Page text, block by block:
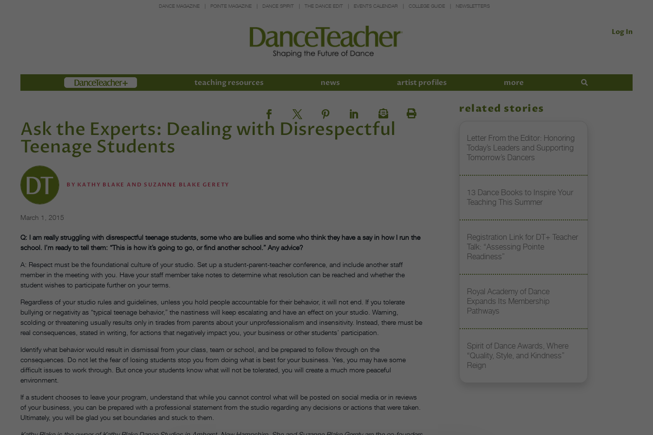
DANCE MAGAZINE POINTE MAGAZINE DANCE SPIRIT THE DANCE EDIT EVENTS CALENDAR COLLEGE GUIDE NEWSLETTERS
Log In
Members teaching resources news artist profiles more
Ask the Experts: Dealing with Disrespectful
Teenage Students
BY KATHY BLAKE AND SUZANNE BLAKE GERETY
March 1, 2015
Q: I am really struggling with disrespectful teenage students, some who are bullies and some who think they have a say in how I run the
school. I’m ready to tell them: “This is how it’s going to go, or find another school.” Any advice?
A: Respect must be the foundational culture of your studio. Set up a student-parent-teacher conference, and include another staff
member in the meeting with you. Have your staff member take notes to determine what resolution can be reached and whether the
student wishes to participate further on your terms.
Regardless of your studio rules and guidelines, unless you hold people accountable for their behavior, it will not end. If you tolerate
bullying or negativity as “typical teenage behavior,” the nastiness will keep escalating and have an effect on your studio. Warning,
scolding or threatening usually results only in tirades from parents about your unprofessionalism and insensitivity. Instead, there must be
real consequences, stated in writing, for actions that negatively impact you, your business or other students’ participation.
Identify what behavior would result in dismissal from your class, team or school, and be prepared to follow through on the
consequences. Do not let the fear of losing students stop you from doing what is best for your business. Yes, you may have some
difficult issues to work through. But once your students know what will not be tolerated, you will create a much more peaceful
environment.
If a student chooses to leave your program, understand that while you cannot control what will be posted on social media or in reviews
of your business, you can be prepared with a professional statement from the studio regarding any decisions or actions that were taken.
Ultimately, you will be glad you set boundaries and stuck to them.
related stories
Letter From the Editor: Honoring
Today’s Leaders and Supporting
Tomorrow’s Dancers
13 Dance Books to Inspire Your
Teaching This Summer
Registration Link for DT+ Teacher
Talk: “Assessing Pointe
Readiness”
Royal Academy of Dance
Expands Its Membership
Pathways
Spirit of Dance Awards, Where
“Quality, Style, and Kindness”
Reign